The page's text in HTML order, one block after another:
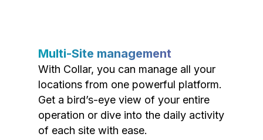
Multi-Site management
With Collar, you can manage all your
locations from one powerful platform.
Get a bird’s-eye view of your entire
operation or dive into the daily activity
of each site with ease.